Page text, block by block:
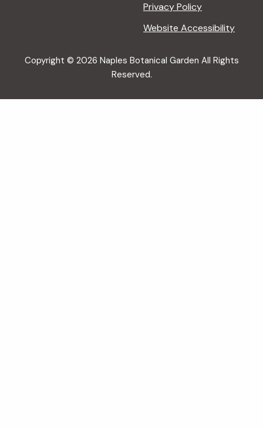
Privacy Policy
Website Accessibility
Copyright © 2026 Naples Botanical Garden All Rights
Reserved.